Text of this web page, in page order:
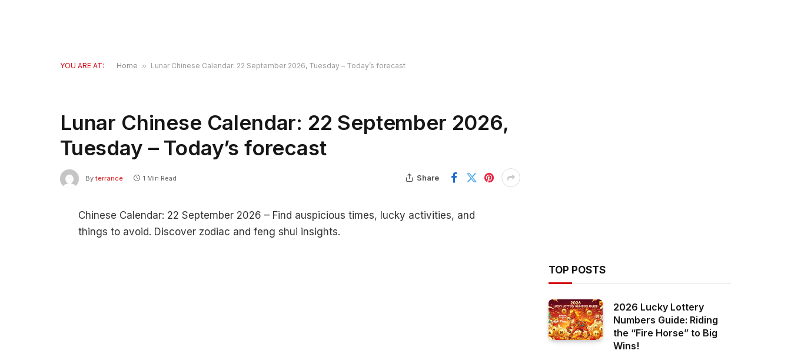
YOU ARE AT: Home » Lunar Chinese Calendar: 22 September 2026, Tuesday – Today’s forecast
Lunar Chinese Calendar: 22 September 2026,
Tuesday – Today’s forecast
By terrance 1 Min Read Share
Chinese Calendar: 22 September 2026 – Find auspicious times, lucky activities, and
things to avoid. Discover zodiac and feng shui insights.
TOP POSTS
2026 Lucky Lottery
Numbers Guide: Riding
the “Fire Horse” to Big
Wins!